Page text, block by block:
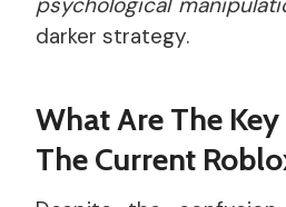
darker strategy.
What Are The
The Current